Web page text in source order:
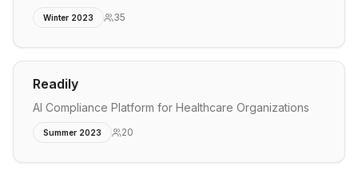
Winter 2023 35
Readily
AI Compliance Platform for Healthcare Organizations
Summer 2023 20